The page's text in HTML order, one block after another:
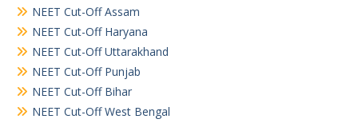
NEET Cut-Off Assam
NEET Cut-Off Haryana
NEET Cut-Off Uttarakhand
NEET Cut-Off Punjab
NEET Cut-Off Bihar
NEET Cut-Off West Bengal